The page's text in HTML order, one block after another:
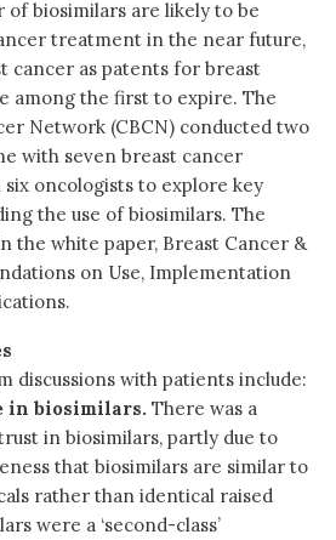
of biosimilars are likely to be
treatment in the near future,
cancer as patents for breast
among the first to expire. The
Network (CBCN) conducted two
with seven breast cancer
oncologists to explore key
the use of biosimilars. The
the white paper, Breast Cancer &
on Use, Implementation
discussions with patients include:
in biosimilars. There was a
in biosimilars, partly due to
that biosimilars are similar to
rather than identical raised
were a ‘second-class’